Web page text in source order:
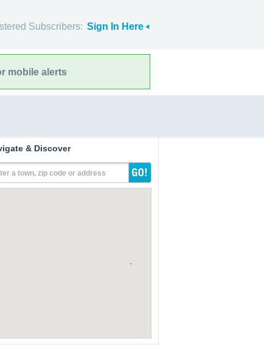
Subscribers: Sign In Here
mobile alerts
& Discover
a town, zip code or address